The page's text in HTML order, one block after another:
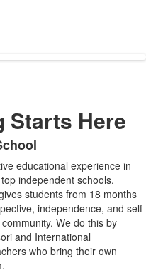
Starts Here
educational experience in
independent schools.
students from 18 months
independence, and self-
We do this by
and International
who bring their own